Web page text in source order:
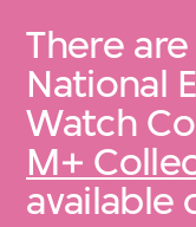
There
National
Watch
M+
available